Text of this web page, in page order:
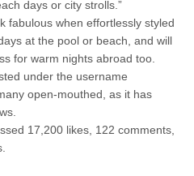
days or city strolls.”
fabulous when effortlessly styled
at the pool or beach, and will
for warm nights abroad too.
under the username
open-mouthed, as it has
17,200 likes, 122 comments,